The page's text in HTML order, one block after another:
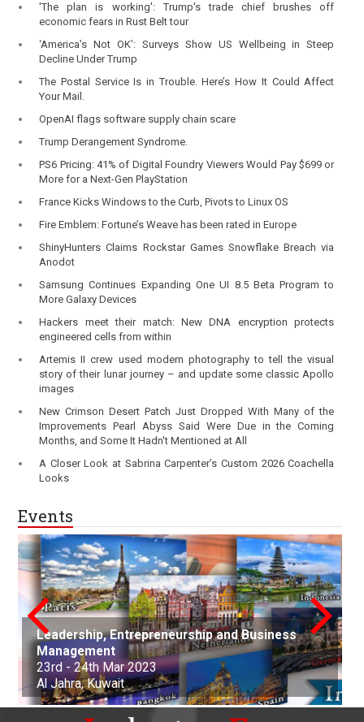
'The plan is working': Trump's trade chief brushes off
economic fears in Rust Belt tour
‘America’s Not OK’: Surveys Show US Wellbeing in Steep
Decline Under Trump
The Postal Service Is in Trouble. Here’s How It Could Affect
Your Mail.
OpenAI flags software supply chain scare
Trump Derangement Syndrome.
PS6 Pricing: 41% of Digital Foundry Viewers Would Pay $699 or
More for a Next-Gen PlayStation
France Kicks Windows to the Curb, Pivots to Linux OS
Fire Emblem: Fortune’s Weave has been rated in Europe
ShinyHunters Claims Rockstar Games Snowflake Breach via
Anodot
Samsung Continues Expanding One UI 8.5 Beta Program to
More Galaxy Devices
Hackers meet their match: New DNA encryption protects
engineered cells from within
Artemis II crew used modern photography to tell the visual
story of their lunar journey – and update some classic Apollo
images
New Crimson Desert Patch Just Dropped With Many of the
Improvements Pearl Abyss Said Were Due in the Coming
Months, and Some It Hadn't Mentioned at All
A Closer Look at Sabrina Carpenter’s Custom 2026 Coachella
Looks
Events
Leadership, Entrepreneurship and Business
Management
23rd - 24th Mar 2023
Al Jahra, Kuwait
conference on Applied Science Mathematics
and Statistics
21st Apr - 22nd Apr 2023
Buenos Aires, Argentina
Aerospace and Production Engineering
21st-22nd May 2023
Nottingham, United Kingdom
Nanotechnology, Renewable Materials
Engineering & Environmental Engineering
30th Jun 2023
Kuala Lumpur, Malaysia
Innovations in Computer Science, Engineering
and Technology
01st-02nd July 2023
Edinburgh, Scotland
Advances in Science, Engineering and
Technology
06th Aug 2023
Adelaide, Australia
Arts, Commerce, and Business Management
25th Sep 2023
Dubai, United Arab Emirates
Science, Engineering & Technology
07th Oct - 08th Oct 2023
Osaka, Japan
Cell Science and Molecular Biology
05th - 06th Nov 2023
Montevideo, Uruguay
Law and Political Science
22nd - 23rd December, 2023
Dallas, United States